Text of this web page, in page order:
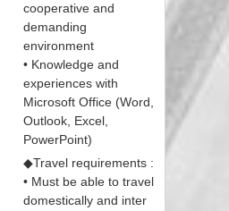
cooperative and
demanding
environment
• Knowledge and
experiences with
Microsoft Office (Word,
Outlook, Excel,
PowerPoint)
◆Travel requirements :
• Must be able to travel
domestically and inter